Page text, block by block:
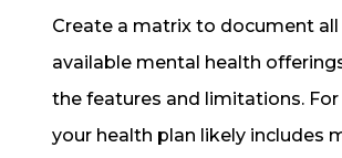
Create a matrix to document
available mental health
the features and limitations.
your health plan likely includes